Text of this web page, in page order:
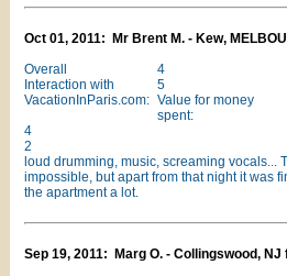
Oct 01, 2011: Mr Brent M. - Kew,
Overall
4
Interaction with
VacationInParis.com:
5
Value for money
spent:
4
2
loud drumming, music, screaming vocals...
impossible, but apart from that night it was
the apartment a lot.
Sep 19, 2011: Marg O. - Collingswood, NJ